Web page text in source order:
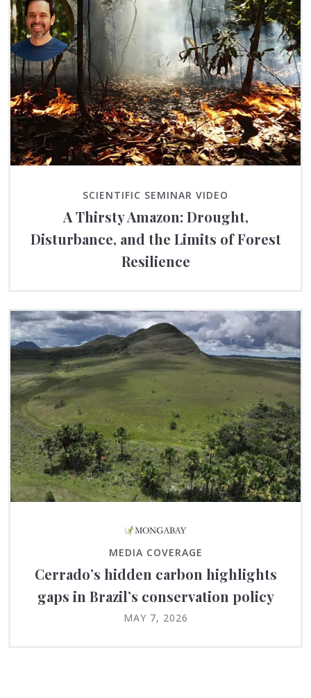
SCIENTIFIC SEMINAR VIDEO
A Thirsty Amazon: Drought,
Disturbance, and the Limits of Forest
Resilience
MEDIA COVERAGE
Cerrado’s hidden carbon highlights
gaps in Brazil’s conservation policy
MAY 7, 2026